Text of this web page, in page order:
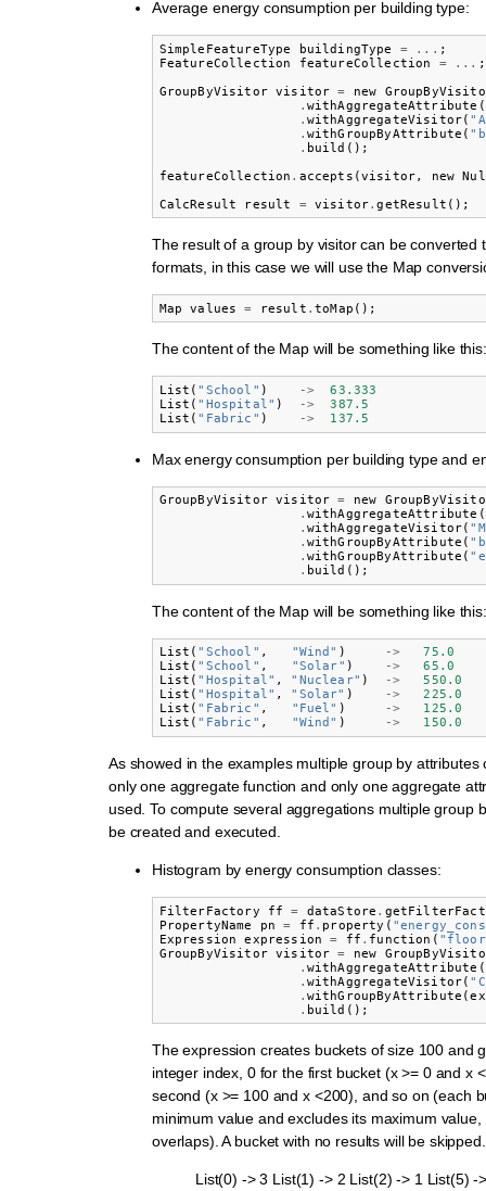
Average energy consumption per building type:
SimpleFeatureType buildingType = ... ;
FeatureCollection
featureCollection = ... ;
GroupByVisitor visitor = new
. withAggregateAttribute (
. withAggregateVisitor(
. withGroupByAttribute (
. build ();
featureCollection . accepts (visitor, new
CalcResult
result = visitor.getResult ();
The result of a group by visitor can be converted
formats, in this case we will use the Map
Map values = result . toMap ();
The content of the Map will be something like this:
List ( "School" ) ->
63.333
List ( "Hospital" ) ->
387.5
List ( "Fabric" ) -> 137.5
Max energy consumption per building type and
GroupByVisitor visitor = new
. withAggregateAttribute (
. withAggregateVisitor(
. withGroupByAttribute (
. withGroupByAttribute (
. build ();
The content of the Map will be something like this:
List ( "School" , "Wind" ) ->
75.0
List ( "School" , "Solar" ) ->
65.0
List ( "Hospital" , "Nuclear" ) ->
550.0
List ( "Hospital" , "Solar" ) ->
225.0
List ( "Fabric" , "Fuel" ) ->
125.0
List ( "Fabric" , "Wind" ) -> 150.0
As showed in the examples multiple group by attributes
only one aggregate function and only one aggregate
used. To compute several aggregations multiple group
be created and executed.
Histogram by energy consumption classes:
FilterFactory ff = dataStore .
PropertyName
pn = ff . property (
Expression
expression = ff . function (
GroupByVisitor visitor = new
. withAggregateAttribute (
. withAggregateVisitor(
. withGroupByAttribute (
. build ();
The expression creates buckets of size 100 and
integer index, 0 for the first bucket (x >= 0 and x
second (x >= 100 and x <200), and so on (each
minimum value and excludes its maximum value,
overlaps). A bucket with no results will be
List(0) -> 3 List(1) -> 2 List(2) -> 1 List(5) -